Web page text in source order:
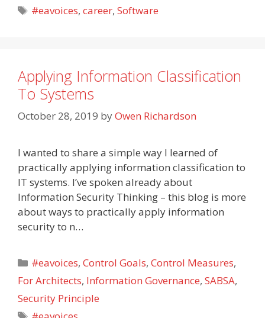
Tags
#eavoices,career,Software
Applying Information Classification
To Systems
October 28, 2019 byOwen Richardson
I wanted to share a simple way I learned of
practically applying information classification to
IT systems. I’ve spoken already about
Information Security Thinking – this blog is more
about ways to practically apply information
security to n…
Categories
#eavoices,Control Goals,Control Measures,
For Architects, Information Governance, SABSA,
Security Principle
Tags